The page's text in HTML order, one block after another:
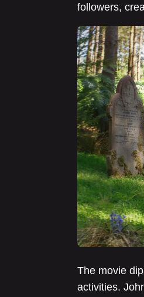
followers,
The movie
activities.